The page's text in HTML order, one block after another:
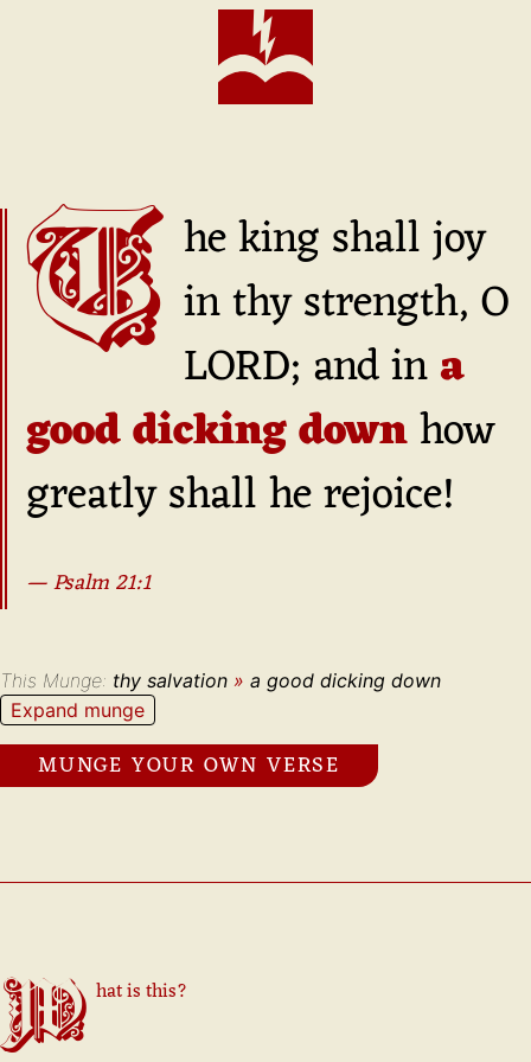
The king shall joy in thy strength, O
LORD; and ina
good dicking downhow
greatly shall he rejoice!
—Psalm21:1
This Munge: thy salvation » a good dicking down
Expand munge
MUNGE YOUR OWN VERSE
What is this?